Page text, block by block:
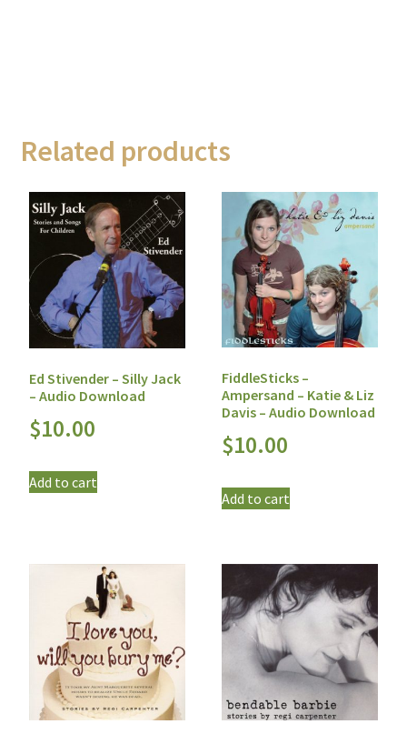
Related products
Ed Stivender – Silly Jack
– Audio Download
$10.00
Add to cart
FiddleSticks –
Ampersand – Katie & Liz
Davis – Audio Download
$10.00
Add to cart